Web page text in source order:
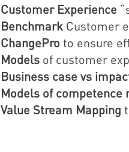
Customer Experience
Benchmark Customer
ChangePro to ensure
Models of customer
Business case vs
Models of competence
Value Stream Mapping